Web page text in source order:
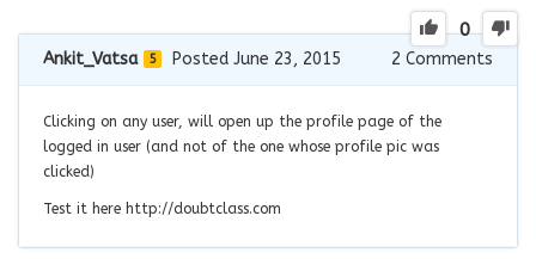
0
Ankit_Vatsa 5 Posted June 23, 2015 2 Comments
Clicking on any user, will open up the profile page of the
logged in user (and not of the one whose profile pic was
clicked)
Test it here http://doubtclass.com